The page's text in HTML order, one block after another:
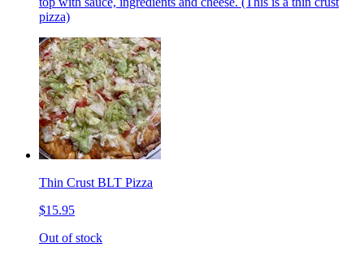
pizza)
Thin Crust BLT Pizza
$15.95
Out of stock